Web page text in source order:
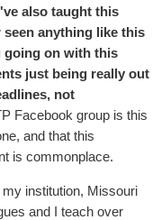
also taught this
anything like this
going on with this
just being really out
not
Facebook group is this
and that this
is commonplace.
institution, Missouri
and I teach over